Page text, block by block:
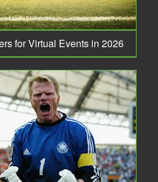
for Virtual Events in 2026